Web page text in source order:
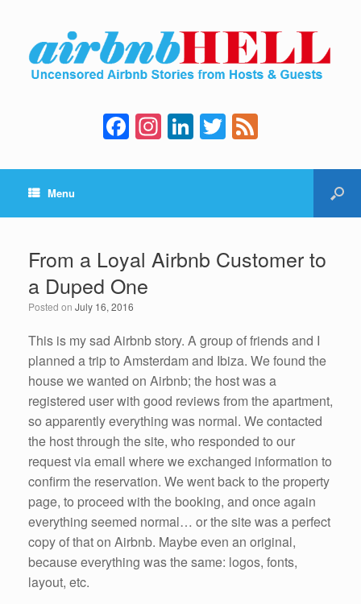
F
a
c
b
o
o
k
In
st
a
a
m
Li
n
k
dI
n
T
wi
tt e
Menu
From a Loyal Airbnb Customer to
a Duped One
Posted on July 16, 2016
This is my sad Airbnb story. A group of friends and I
planned a trip to Amsterdam and Ibiza. We found the
house we wanted on Airbnb; the host was a
registered user with good reviews from the apartment,
so apparently everything was normal. We contacted
the host through the site, who responded to our
request via email where we exchanged information to
confirm the reservation. We went back to the property
page, to proceed with the booking, and once again
everything seemed normal… or the site was a perfect
copy of that on Airbnb. Maybe even an original,
because everything was the same: logos, fonts,
layout, etc.